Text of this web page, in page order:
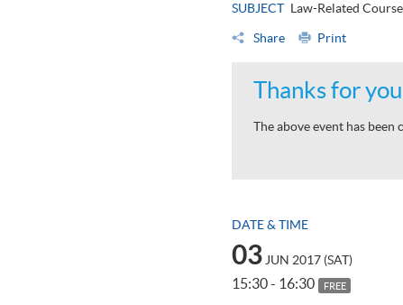
SUBJECT Law-Related
Share Print
Thanks for
The above event has
DATE & TIME
03JUN 2017 (SAT)
15:30 - 16:30 FREE